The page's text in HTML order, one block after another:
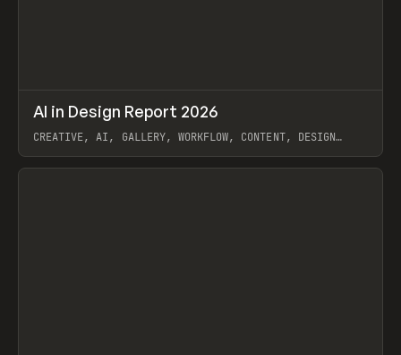
LEARN ARTICLE / WEBSITE
AI in Design Report 2026
CREATIVE, AI, GALLERY, WORKFLOW, CONTENT, DESIGN
View item